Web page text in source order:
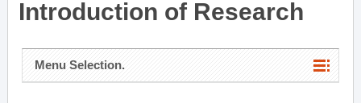
Introduction of Research
Menu Selection.